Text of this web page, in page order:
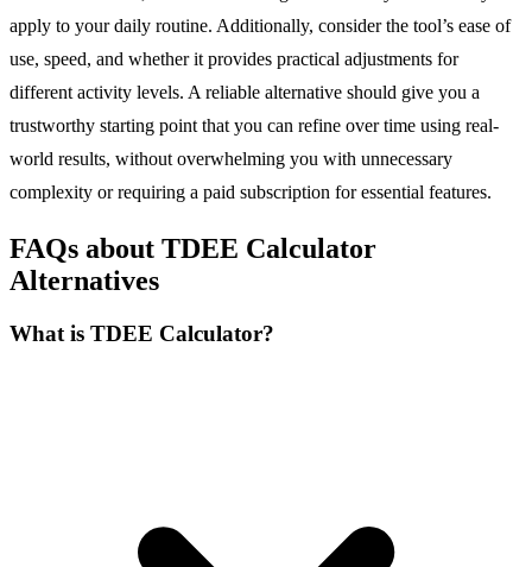
apply to your daily routine. Additionally, consider the tool’s ease of
use, speed, and whether it provides practical adjustments for
different activity levels. A reliable alternative should give you a
trustworthy starting point that you can refine over time using real-
world results, without overwhelming you with unnecessary
complexity or requiring a paid subscription for essential features.
FAQs about TDEE Calculator
Alternatives
What is TDEE Calculator?